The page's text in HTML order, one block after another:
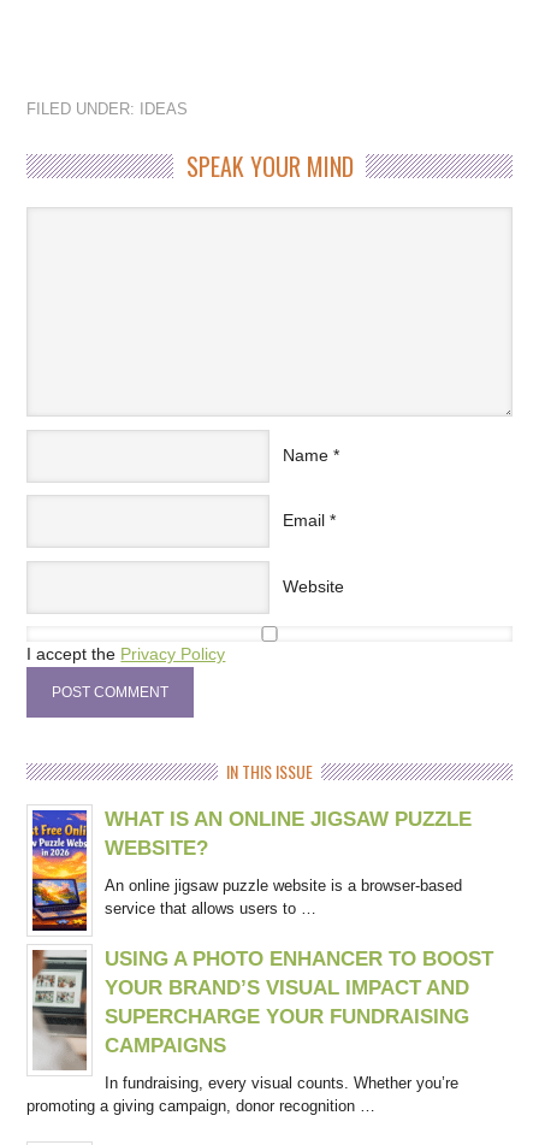
FILED UNDER: IDEAS
SPEAK YOUR MIND
Name *
Email *
Website
I accept the Privacy Policy
IN THIS ISSUE
WHAT IS AN ONLINE JIGSAW PUZZLE
WEBSITE?
An online jigsaw puzzle website is a browser-based
service that allows users to …
USING A PHOTO ENHANCER TO BOOST
YOUR BRAND’S VISUAL IMPACT AND
SUPERCHARGE YOUR FUNDRAISING
CAMPAIGNS
In fundraising, every visual counts. Whether you’re
promoting a giving campaign, donor recognition …